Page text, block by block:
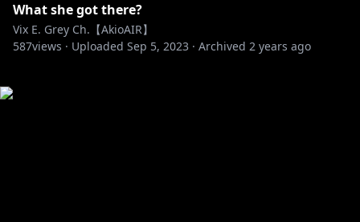
What she got there?
Vix E. Grey Ch.【AkioAIR】
587views · Uploaded Sep 5, 2023 · Archived 2 years ago